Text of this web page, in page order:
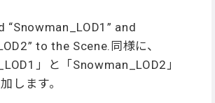
“Snowman_LOD1” and
to the Scene.同様に、
」と「Snowman_LOD2」
します。